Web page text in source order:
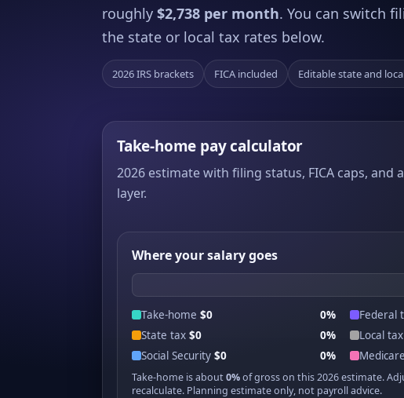
roughly $2,738 per month. You can switch
the state or local tax rates below.
2026 IRS brackets FICA included Editable state and
Take-home pay calculator
2026 estimate with filing status, FICA caps, and
layer.
Where your salary goes
Take-home $0 0% Federal
State tax $0 0% Local tax
Social Security $0 0% Medicare
Take-home is about0%of gross on this 2026 estimate.
recalculate. Planning estimate only, not payroll advice.